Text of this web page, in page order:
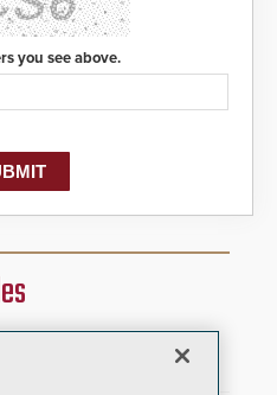
you see above.
Opens
2026 Scholarships